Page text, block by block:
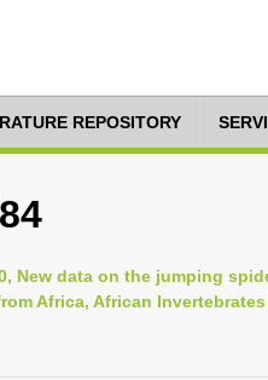
REPOSITORY
New data on the jumping
Africa, African Invertebrates